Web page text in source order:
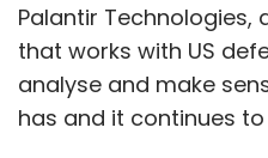
Palantir
that works with US
analyse and make
has and it continues